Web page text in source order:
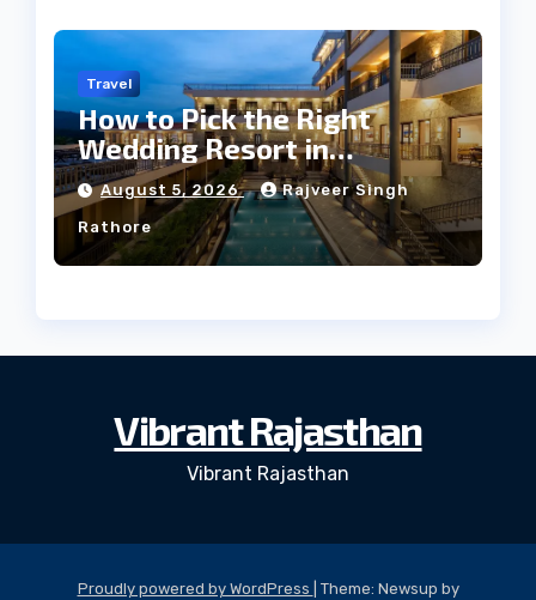
Travel
How to Pick the Right
Wedding Resort in
Kumbhalgarh on Budget: A
Practical Guide
August 5, 2026 Rajveer Singh
Rathore
Vibrant Rajasthan
Vibrant Rajasthan
Proudly powered by WordPress Theme: Newsup by